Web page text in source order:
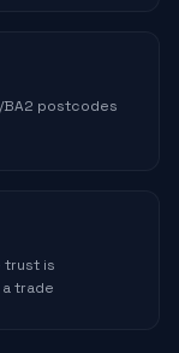
BA2 postcodes
trust is
trade